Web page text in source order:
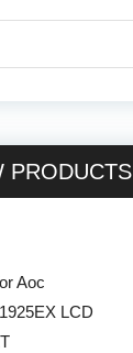
PRODUCTS
Aoc
LCD